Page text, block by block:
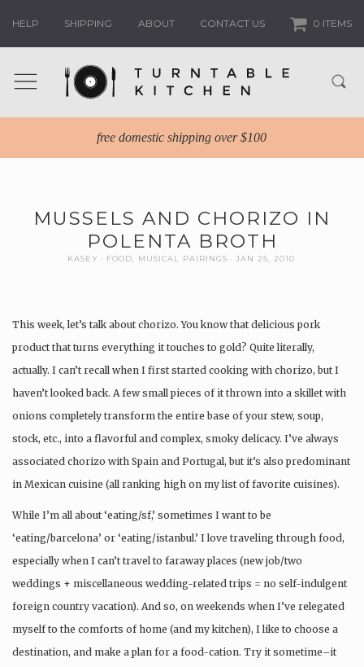
HELP SHIPPING ABOUT CONTACT US 0 ITEMS
free domestic shipping over $100
MUSSELS AND CHORIZO IN
POLENTA BROTH
KASEY FOOD MUSICAL PAIRINGS JAN 25, 2010
This week, let’s talk about chorizo. You know that delicious pork
product that turns everything it touches to gold? Quite literally,
actually. I can’t recall when I first started cooking with chorizo, but I
haven’t looked back. A few small pieces of it thrown into a skillet with
onions completely transform the entire base of your stew, soup,
stock, etc., into a flavorful and complex, smoky delicacy. I’ve always
associated chorizo with Spain and Portugal, but it’s also predominant
in Mexican cuisine (all ranking high on my list of favorite cuisines).
While I’m all about ‘eating/sf,’ sometimes I want to be
‘eating/barcelona’ or ‘eating/istanbul.’ I love traveling through food,
especially when I can’t travel to faraway places (new job/two
weddings + miscellaneous wedding-related trips = no self-indulgent
foreign country vacation). And so, on weekends when I’ve relegated
myself to the comforts of home (and my kitchen), I like to choose a
destination, and make a plan for a food-cation. Try it sometime–it